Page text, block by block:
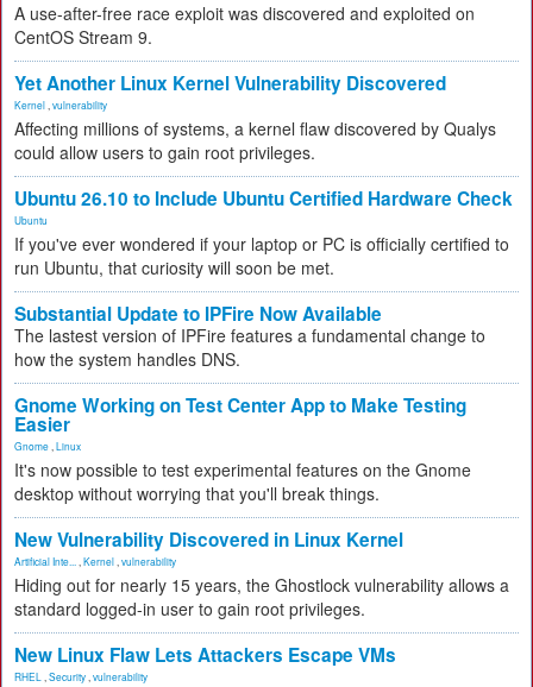
A use-after-free race exploit was discovered and exploited on
CentOS Stream 9.
Yet Another Linux Kernel Vulnerability Discovered
Kernel vulnerability
Affecting millions of systems, a kernel flaw discovered by Qualys
could allow users to gain root privileges.
Ubuntu 26.10 to Include Ubuntu Certified Hardware Check
Ubuntu
If you've ever wondered if your laptop or PC is officially certified to
run Ubuntu, that curiosity will soon be met.
Substantial Update to IPFire Now Available
The lastest version of IPFire features a fundamental change to
how the system handles DNS.
Gnome Working on Test Center App to Make Testing
Easier
Gnome Linux
It's now possible to test experimental features on the Gnome
desktop without worrying that you'll break things.
New Vulnerability Discovered in Linux Kernel
Artificial Inte... Kernel vulnerability
Hiding out for nearly 15 years, the Ghostlock vulnerability allows a
standard logged-in user to gain root privileges.
New Linux Flaw Lets Attackers Escape VMs
RHEL Security vulnerability